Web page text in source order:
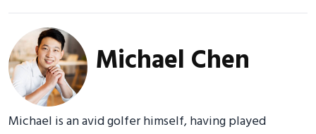
Michael Chen
Michael is an avid golfer himself, having played